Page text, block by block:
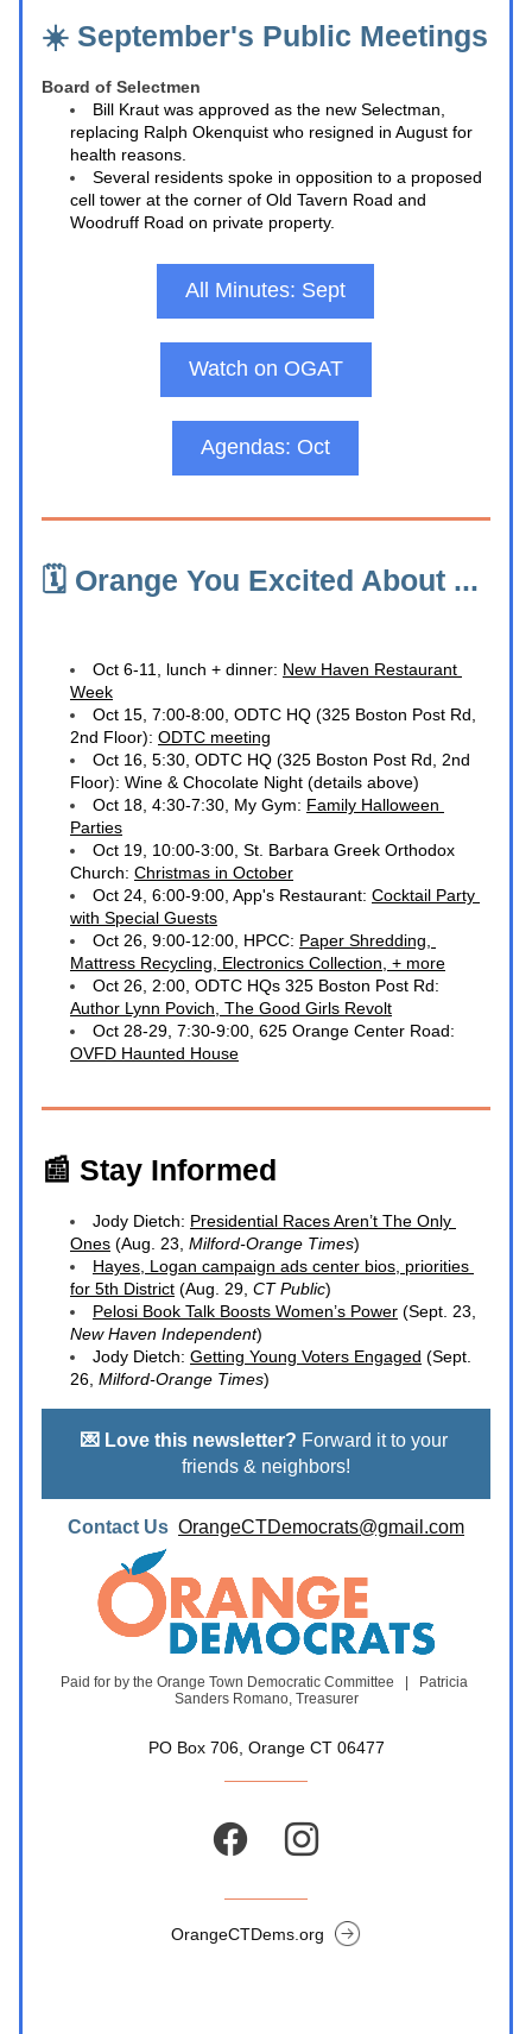
☀️ September's Public Meetings
Board of Selectmen
Bill Kraut was approved as the new Selectman,
replacing Ralph Okenquist who resigned in August for
health reasons.
Several residents spoke in opposition to a proposed
cell tower at the corner of Old Tavern Road and
Woodruff Road on private property.
All Minutes: Sept
Watch on OGAT
Agendas: Oct
Oct 6-11, lunch + dinner: New Haven Restaurant
Week
Oct 15, 7:00-8:00, ODTC HQ (325 Boston Post Rd,
2nd Floor): ODTC meeting
Oct 16, 5:30, ODTC HQ (325 Boston Post Rd, 2nd
Floor): Wine & Chocolate Night (details above)
Oct 18, 4:30-7:30, My Gym: Family Halloween
Parties
Oct 19, 10:00-3:00, St. Barbara Greek Orthodox
Church: Christmas in October
Oct 24, 6:00-9:00, App's Restaurant: Cocktail Party
with Special Guests
Oct 26, 9:00-12:00, HPCC: Paper Shredding,
Mattress Recycling, Electronics Collection, + more
Author Lynn Povich, The Good Girls Revolt
OVFD Haunted House
📰 Stay Informed
Jody Dietch: Presidential Races Aren’t The Only
Ones (Aug. 23, Milford-Orange Times)
Hayes, Logan campaign ads center bios, priorities
for 5th District (Aug. 29, CT Public)
Pelosi Book Talk Boosts Women’s Power
New Haven Independent)
Jody Dietch: Getting Young Voters Engaged (Sept.
26, Milford-Orange Times)
💌 Love this newsletter? Forward it to your
friends & neighbors!
Contact Us OrangeCTDemocrats@gmail.com
Paid for by the Orange Town Democratic Committee   |   Patricia
Sanders Romano, Treasurer
PO Box 706, Orange CT 06477
OrangeCTDems.org